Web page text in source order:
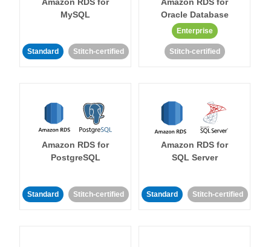
MySQL
Standard Stitch-certified
Oracle Database
Enterprise
Stitch-certified
Amazon RDS for
PostgreSQL
Standard Stitch-certified
Amazon RDS for
SQL Server
Standard Stitch-certified